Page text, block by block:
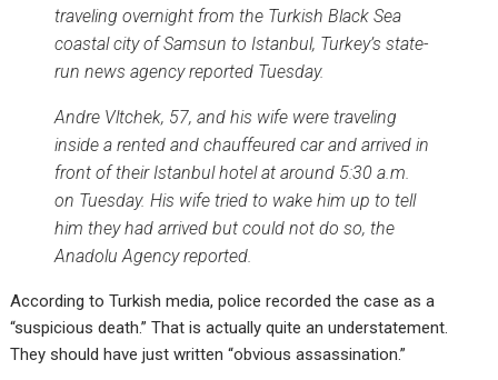
traveling overnight from the Turkish Black Sea
coastal city of Samsun to Istanbul, Turkey’s state-
run news agency reported Tuesday.
Andre Vltchek, 57, and his wife were traveling
inside a rented and chauffeured car and arrived in
front of their Istanbul hotel at around 5:30 a.m.
on Tuesday. His wife tried to wake him up to tell
him they had arrived but could not do so, the
Anadolu Agency reported.
According to Turkish media, police recorded the case as a
“suspicious death.” That is actually quite an understatement.
They should have just written “obvious assassination.”